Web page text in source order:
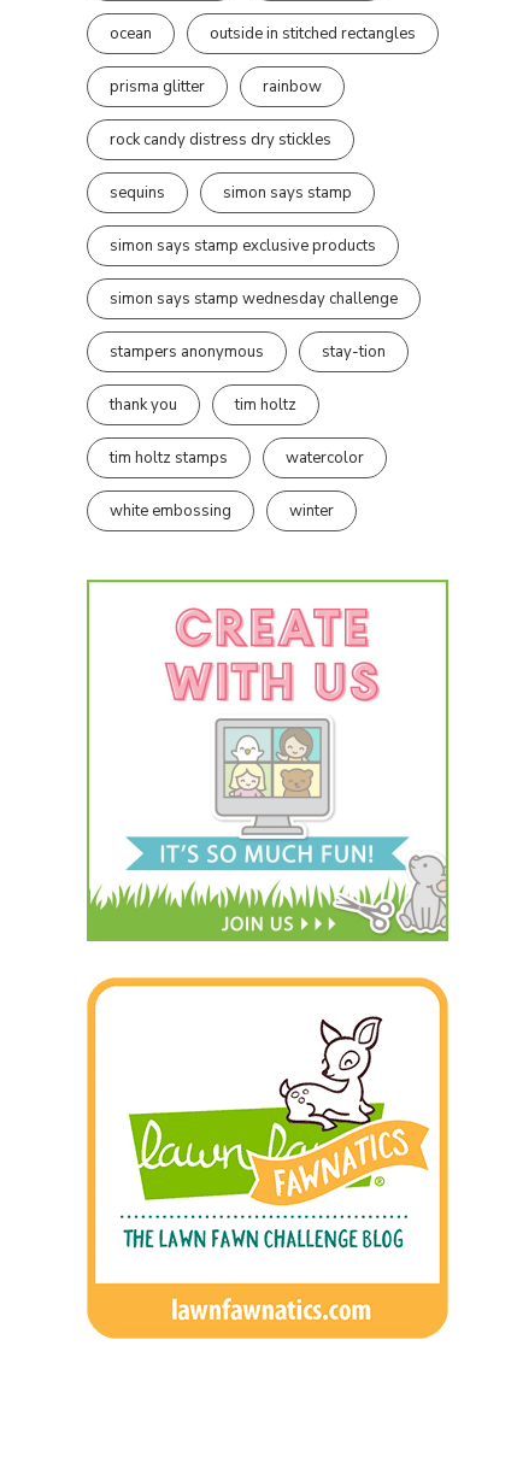
ocean outside in stitched rectangles
prisma glitter rainbow
rock candy distress dry stickles
sequins simon says stamp
simon says stamp exclusive products
simon says stamp wednesday challenge
stampers anonymous stay-tion
thank you tim holtz
tim holtz stamps watercolor
white embossing winter